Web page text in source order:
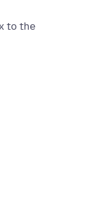
to the